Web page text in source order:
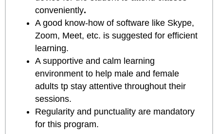
conveniently.
A good know-how of software like Skype,
Zoom, Meet, etc. is suggested for efficient
learning.
A supportive and calm learning
environment to help male and female
adults tp stay attentive throughout their
sessions.
Regularity and punctuality are mandatory
for this program.